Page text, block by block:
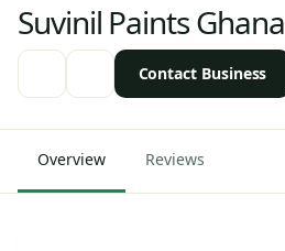
Suvinil Paints Ghana
Contact Business
Overview Reviews